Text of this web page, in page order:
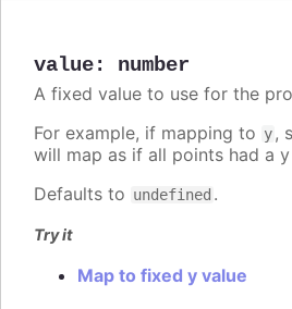
value: number
A fixed value to use for the
For example, if mapping to y,
will map as if all points had a
Defaults to undefined .
Try it
Map to fixed y value